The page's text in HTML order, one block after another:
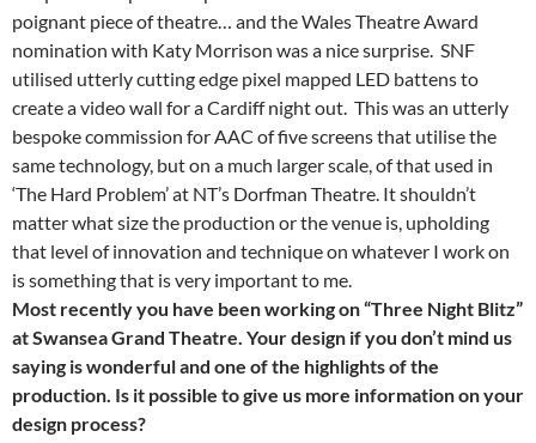
poignant piece of theatre… and the Wales Theatre Award
nomination with Katy Morrison was a nice surprise. SNF
utilised utterly cutting edge pixel mapped LED battens to
create a video wall for a Cardiff night out. This was an utterly
bespoke commission for AAC of five screens that utilise the
same technology, but on a much larger scale, of that used in
‘The Hard Problem’ at NT’s Dorfman Theatre. It shouldn’t
matter what size the production or the venue is, upholding
that level of innovation and technique on whatever I work on
is something that is very important to me.
Most recently you have been working on “Three Night Blitz”
at Swansea Grand Theatre. Your design if you don’t mind us
saying is wonderful and one of the highlights of the
production. Is it possible to give us more information on your
design process?